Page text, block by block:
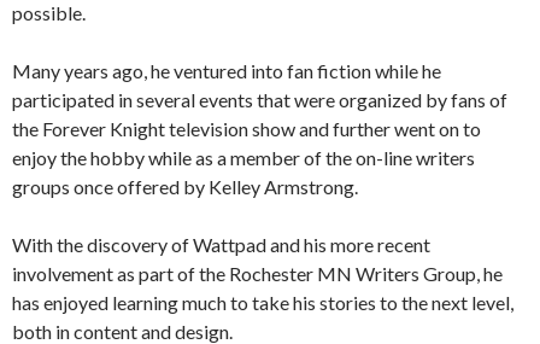
possible.
Many years ago, he ventured into fan fiction while he
participated in several events that were organized by fans of
the Forever Knight television show and further went on to
enjoy the hobby while as a member of the on-line writers
groups once offered by Kelley Armstrong.
With the discovery of Wattpad and his more recent
involvement as part of the Rochester MN Writers Group, he
has enjoyed learning much to take his stories to the next level,
both in content and design.